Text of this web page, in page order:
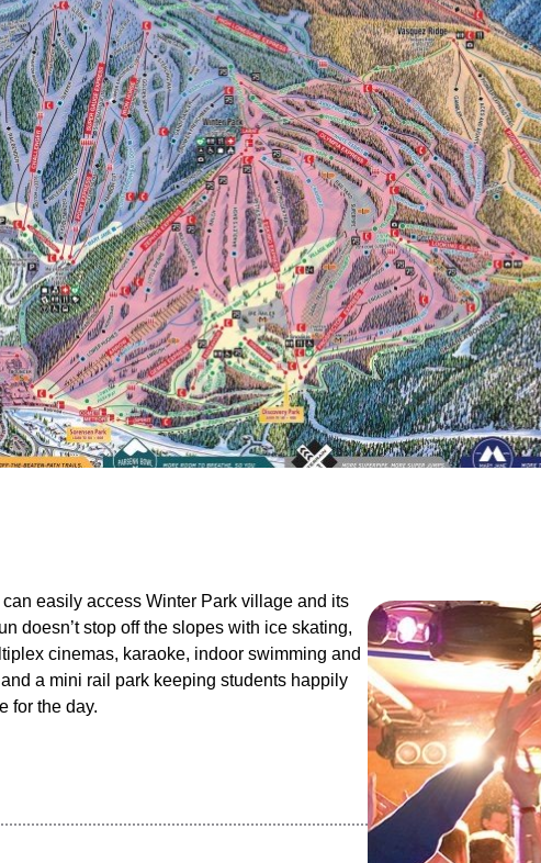
easily access Winter Park village and its
doesn’t stop off the slopes with ice skating,
cinemas, karaoke, indoor swimming and
a mini rail park keeping students happily
for the day.